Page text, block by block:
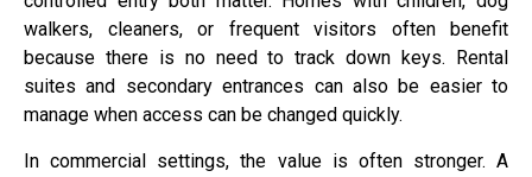
walkers, cleaners, or frequent visitors often benefit
because there is no need to track down keys. Rental
suites and secondary entrances can also be easier to
manage when access can be changed quickly.
In commercial settings, the value is often stronger. A